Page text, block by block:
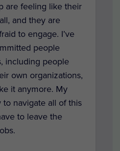
are feeling like their
and they are
to engage. I’ve
people
including people
own organizations,
it anymore. My
navigate all of this
to leave the